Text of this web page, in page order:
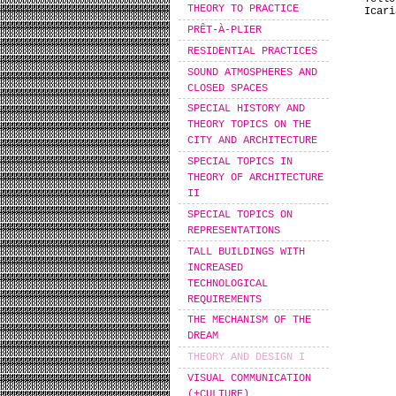
THEORY TO PRACTICE
PRÊT-À-PLIER
RESIDENTIAL PRACTICES
SOUND ATMOSPHERES AND
CLOSED SPACES
SPECIAL HISTORY AND
THEORY TOPICS ON THE
CITY AND ARCHITECTURE
SPECIAL TOPICS IN
THEORY OF ARCHITECTURE
II
SPECIAL TOPICS ON
REPRESENTATIONS
TALL BUILDINGS WITH
INCREASED
TECHNOLOGICAL
REQUIREMENTS
THE MECHANISM OF THE
DREAM
THEORY AND DESIGN I
VISUAL COMMUNICATION